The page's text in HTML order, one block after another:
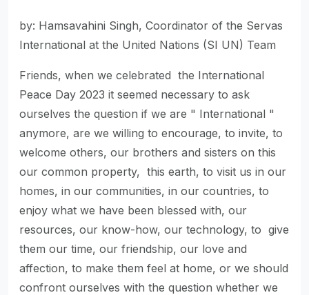
by: Hamsavahini Singh, Coordinator of the Servas
International at the United Nations (SI UN) Team
Friends, when we celebrated the International
Peace Day 2023 it seemed necessary to ask
ourselves the question if we are " International "
anymore, are we willing to encourage, to invite, to
welcome others, our brothers and sisters on this
our common property, this earth, to visit us in our
homes, in our communities, in our countries, to
enjoy what we have been blessed with, our
resources, our know-how, our technology, to give
them our time, our friendship, our love and
affection, to make them feel at home, or we should
confront ourselves with the question whether we